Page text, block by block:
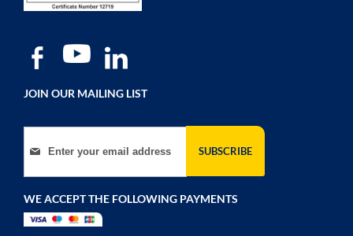
JOIN OUR MAILING LIST
Sign Up for Our Newsletter:
SUBSCRIBE
WE ACCEPT THE FOLLOWING PAYMENTS